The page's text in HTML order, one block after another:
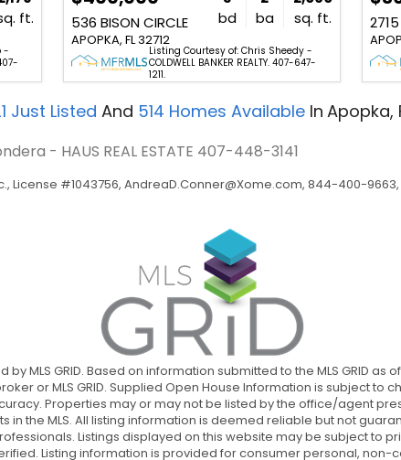
ft.
-
536 BISON CIRCLE
APOPKA, FL 32712
bd
ba
sq. ft.
Listing Courtesy of: Chris Sheedy -
COLDWELL BANKER REALTY. 407-647-
1211.
2715
Just Listed And 514 Homes Available In Apopka,
- HAUS REAL ESTATE 407-448-3141
License #1043756, AndreaD.Conner@Xome.com, 844-400-9663,
by MLS GRID. Based on information submitted to the MLS GRID
or MLS GRID. Supplied Open House Information is subject to
Properties may or may not be listed by the office/agent
in the MLS. All listing information is deemed reliable but not
Listings displayed on this website may be subject to
Listing information is provided for consumer personal,